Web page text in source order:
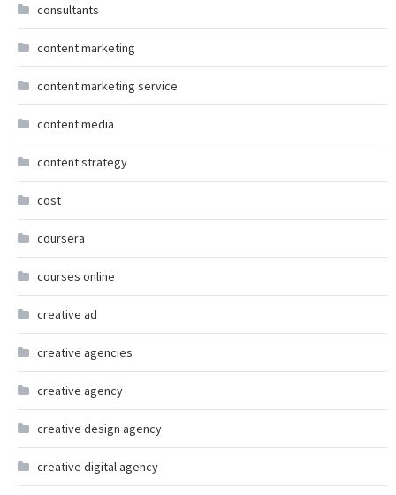
consultants
content marketing
content marketing service
content media
content strategy
cost
coursera
courses online
creative ad
creative agencies
creative agency
creative design agency
creative digital agency